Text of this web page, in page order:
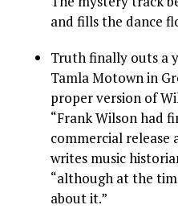
and fills the dance
Truth finally outs a
Tamla Motown in
proper version of
“Frank Wilson had
commercial release
writes music
“although at the
about it.”